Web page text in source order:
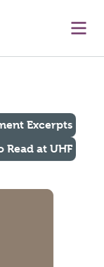
Excerpts
Read at UHF